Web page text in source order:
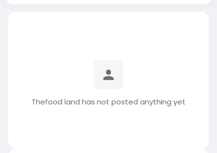
Thefood land has not posted anything yet